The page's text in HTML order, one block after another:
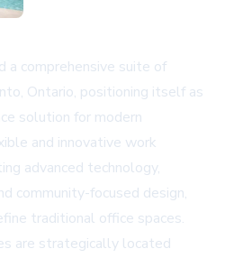
a comprehensive suite of
Ontario, positioning itself as
solution for modern
and innovative work
advanced technology,
community-focused design,
traditional office spaces.
are strategically located